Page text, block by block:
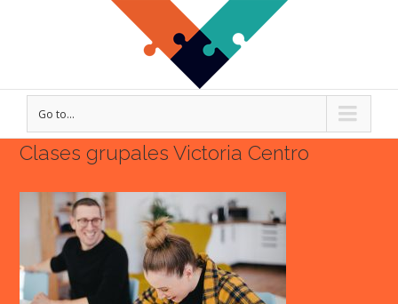
Go to...
Clases grupales Victoria Centro